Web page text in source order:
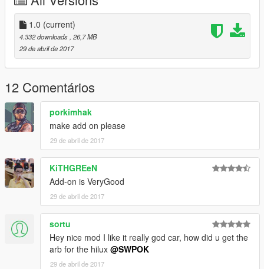
1.0 (current)
4.332 downloads , 26,7 MB
29 de abril de 2017
12 Comentários
porkimhak
make add on please
29 de abril de 2017
KiTHGREeN
Add-on is VeryGood
29 de abril de 2017
sortu
Hey nice mod I like it really god car, how did u get the
arb for the hilux @SWPOK
29 de abril de 2017